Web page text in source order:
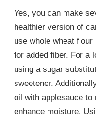
Yes, you can make
healthier version of
use whole wheat
for added fiber. For a
using a sugar
sweetener.
oil with applesauce to
enhance moisture.